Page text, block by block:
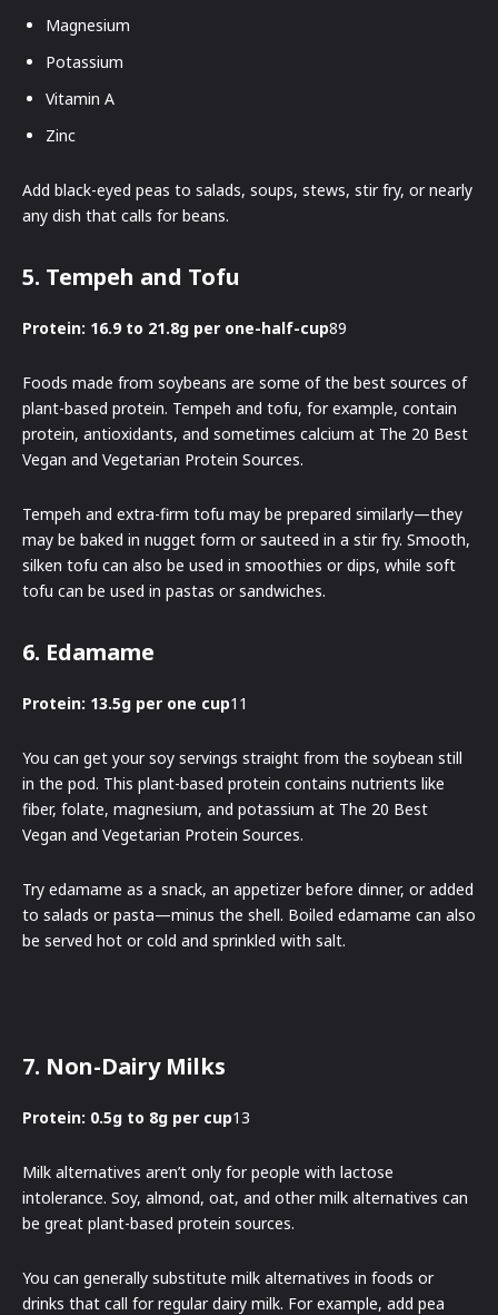
Magnesium
Potassium
Vitamin A
Zinc
Add black-eyed peas to salads, soups, stews, stir fry, or nearly
any dish that calls for beans.
5. Tempeh and Tofu
Protein: 16.9 to 21.8g per one-half-cup89
Foods made from soybeans are some of the best sources of
plant-based protein. Tempeh and tofu, for example, contain
protein, antioxidants, and sometimes calcium at The 20 Best
Vegan and Vegetarian Protein Sources.
Tempeh and extra-firm tofu may be prepared similarly—they
may be baked in nugget form or sauteed in a stir fry. Smooth,
silken tofu can also be used in smoothies or dips, while soft
tofu can be used in pastas or sandwiches.
6. Edamame
Protein: 13.5g per one cup11
You can get your soy servings straight from the soybean still
in the pod. This plant-based protein contains nutrients like
fiber, folate, magnesium, and potassium at The 20 Best
Vegan and Vegetarian Protein Sources.
Try edamame as a snack, an appetizer before dinner, or added
to salads or pasta—minus the shell. Boiled edamame can also
be served hot or cold and sprinkled with salt.
7. Non-Dairy Milks
Protein: 0.5g to 8g per cup13
Milk alternatives aren’t only for people with lactose
intolerance. Soy, almond, oat, and other milk alternatives can
be great plant-based protein sources.
You can generally substitute milk alternatives in foods or
drinks that call for regular dairy milk. For example, add pea